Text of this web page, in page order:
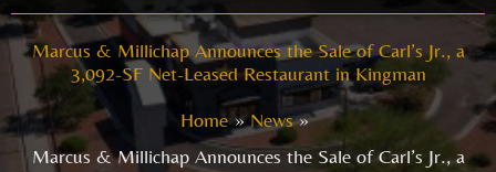
Marcus & Millichap Announces the Sale of Carl’s Jr., a
3,092-SF Net-Leased Restaurant in Kingman
Home
News
Marcus & Millichap Announces the Sale of Carl’s Jr., a